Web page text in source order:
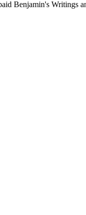
Benjamin's Writings